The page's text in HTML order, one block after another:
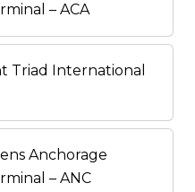
– ACA
Triad International
Anchorage
– ANC